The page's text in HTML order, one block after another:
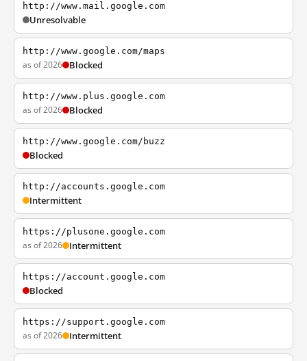
http://www.mail.google.com
Unresolvable
http://www.google.com/maps
as of 2026 Blocked
http://www.plus.google.com
as of 2026 Blocked
http://www.google.com/buzz
Blocked
http://accounts.google.com
Intermittent
https://plusone.google.com
as of 2026 Intermittent
https://account.google.com
Blocked
https://support.google.com
as of 2026 Intermittent